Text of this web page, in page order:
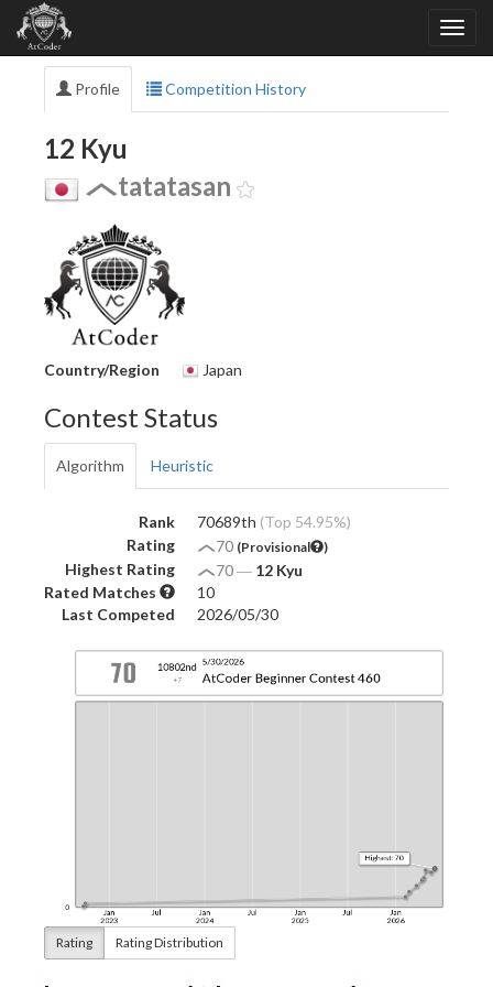
Profile Competition History
12 Kyu
tatatasan
Country/Region Japan
Contest Status
Algorithm Heuristic
Rank 70689th (Top 54.95%)
Rating
70 (Provisional )
Highest Rating 70― 12 Kyu
Rated Matches
10
Last Competed
2026/05/30
Rating Rating Distribution